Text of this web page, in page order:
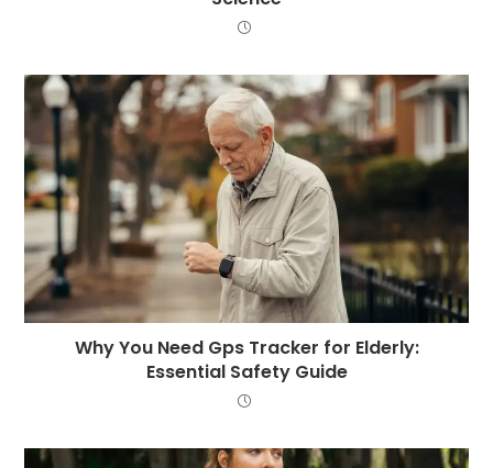
Why You Need Gps Tracker for Elderly:
Essential Safety Guide